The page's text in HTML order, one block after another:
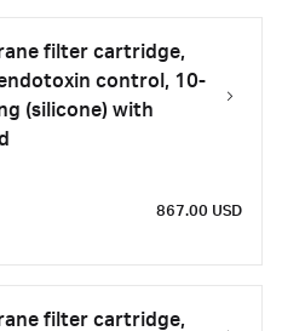
filter cartridge,
control, 10-
(silicone) with
867.00 USD
filter cartridge,